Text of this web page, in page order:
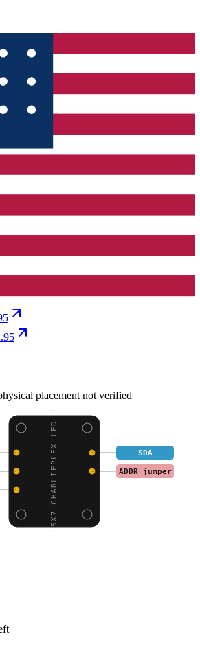
placement not verified
15X7 CHARLIEPLEX LED M SDA
ADDR jumper